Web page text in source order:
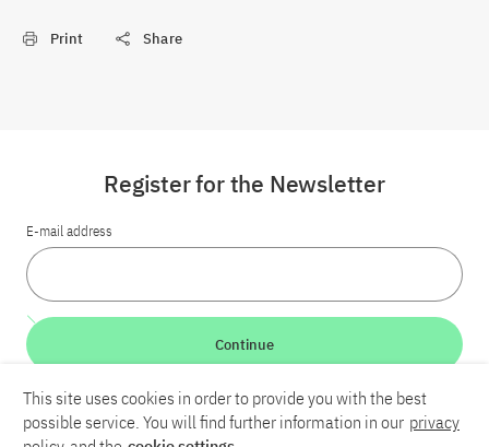
Print Share
LinkedInBlueskyYouTube
Register for the Newsletter
E-mail address
Continue
This site uses cookies in order to provide you with the best
possible service. You will find further information in our privacy